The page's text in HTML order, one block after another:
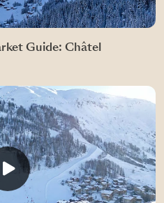
Guide: Châtel